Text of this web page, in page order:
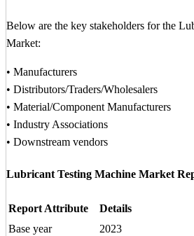
Below are the key stakeholders for the
Market:
• Manufacturers
• Distributors/Traders/Wholesalers
• Material/Component Manufacturers
• Industry Associations
• Downstream vendors
Lubricant Testing Machine Market
Report Attribute
Details
Base year
2023